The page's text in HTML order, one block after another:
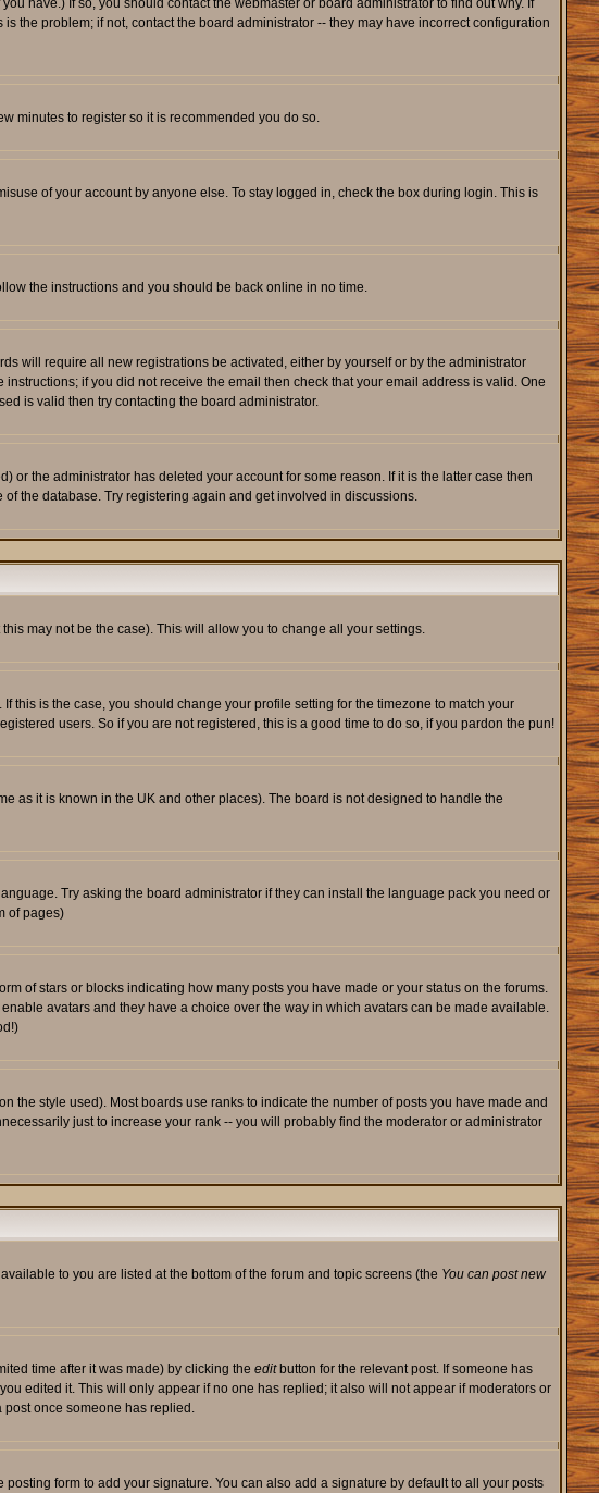
have.) If so, you should contact the webmaster or board administrator to find out why. If
the problem; if not, contact the board administrator -- they may have incorrect configuration
minutes to register so it is recommended you do so.
of your account by anyone else. To stay logged in, check the box during login. This is
the instructions and you should be back online in no time.
will require all new registrations be activated, either by yourself or by the administrator
if you did not receive the email then check that your email address is valid. One
is valid then try contacting the board administrator.
the administrator has deleted your account for some reason. If it is the latter case then
the database. Try registering again and get involved in discussions.
may not be the case). This will allow you to change all your settings.
this is the case, you should change your profile setting for the timezone to match your
users. So if you are not registered, this is a good time to do so, if you pardon the pun!
as it is known in the UK and other places). The board is not designed to handle the
Try asking the board administrator if they can install the language pack you need or
of pages)
of stars or blocks indicating how many posts you have made or your status on the forums.
avatars and they have a choice over the way in which avatars can be made available.
style used). Most boards use ranks to indicate the number of posts you have made and
just to increase your rank -- you will probably find the moderator or administrator
to you are listed at the bottom of the forum and topic screens (the You can post new
time after it was made) by clicking the editbutton for the relevant post. If someone has
edited it. This will only appear if no one has replied; it also will not appear if moderators or
once someone has replied.
posting form to add your signature. You can also add a signature by default to all your posts